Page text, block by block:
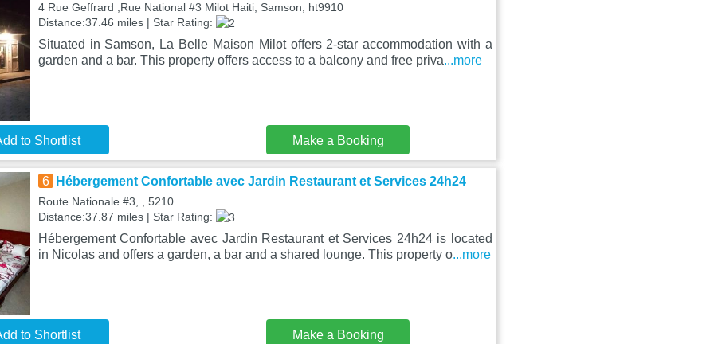
4 Rue Geffrard ,Rue National #3 Milot Haiti, Samson, ht9910
Distance:37.46 miles | Star Rating:
Situated in Samson, La Belle Maison Milot offers 2-star accommodation with a
garden and a bar. This property offers access to a balcony and free priva...more
to Shortlist Make a Booking
6 Hébergement Confortable avec Jardin Restaurant et Services 24h24
Route Nationale #3, , 5210
Distance:37.87 miles | Star Rating:
Hébergement Confortable avec Jardin Restaurant et Services 24h24 is located
in Nicolas and offers a garden, a bar and a shared lounge. This property o...more
to Shortlist Make a Booking